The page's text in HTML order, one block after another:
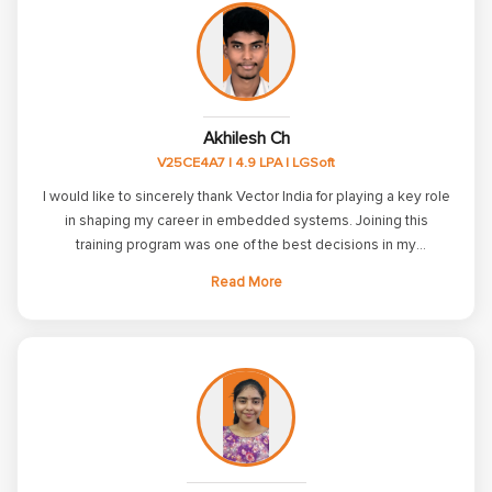
I would like to sincerely thank Vector India for playing a key role
in shaping my career in embedded systems. Joining this
training program was one of the best decisions in my
approach helped me build a solid technical foundation. Before
joining, I lacked confidence in interviews and had gaps in core
embedded concepts. With the support of the faculty, regular
assessments, and hands-on projects, I improved both my
knowledge and confidence. This training prepared me to face
real-world challenges and interviews with confidence. I am truly
Akhilesh Ch
V25CE4A7 | 4.9 LPA | LGSoft
Read More